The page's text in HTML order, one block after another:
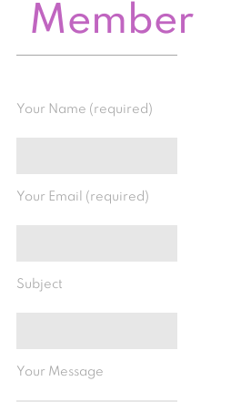
Member
Your Name (required)
Your Email (required)
Subject
Your Message